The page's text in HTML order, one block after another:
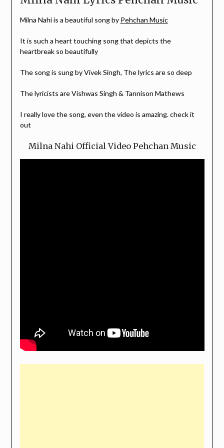
Milna Nahi is a beautiful song by Pehchan Music
It is such a heart touching song that depicts the
heartbreak so beautifully
The song is sung by Vivek Singh, The lyrics are so deep
The lyricists are Vishwas Singh & Tannison Mathews
I really love the song, even the video is amazing. check it
out
Milna Nahi Official Video Pehchan Music